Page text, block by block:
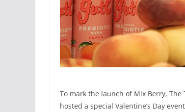
To mark the launch of Mix Berry, The
hosted a special Valentine’s Day